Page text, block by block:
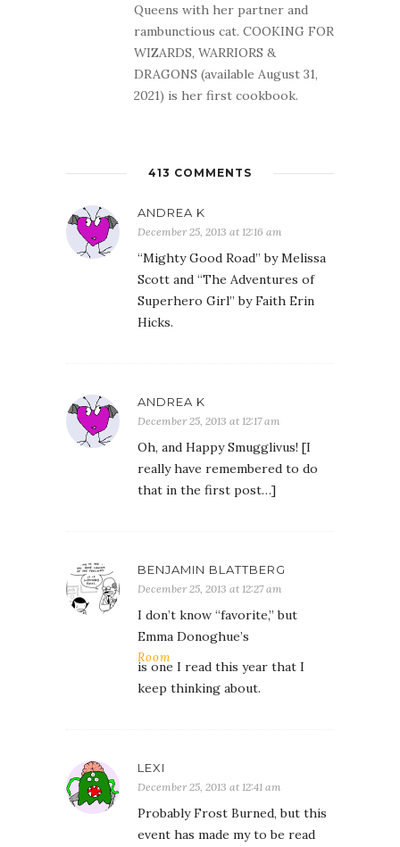
Queens with her partner and
rambunctious cat. COOKING FOR
WIZARDS, WARRIORS &
DRAGONS (available August 31,
2021) is her first cookbook.
413 COMMENTS
ANDREA K
December 25, 2013 at 12:16 am
“Mighty Good Road” by Melissa
Scott and “The Adventures of
Superhero Girl” by Faith Erin
Hicks.
ANDREA K
December 25, 2013 at 12:17 am
Oh, and Happy Smugglivus! [I
really have remembered to do
that in the first post…]
BENJAMIN BLATTBERG
December 25, 2013 at 12:27 am
I don’t know “favorite,” but
Emma Donoghue’s
Room
is one I read this year that I
keep thinking about.
LEXI
December 25, 2013 at 12:41 am
Probably Frost Burned, but this
event has made my to be read